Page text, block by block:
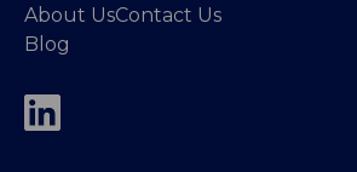
About UsContact Us
Blog